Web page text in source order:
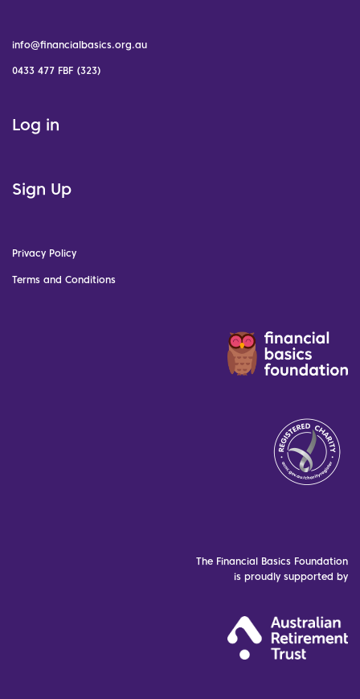
info@financialbasics.org.au
0433 477 FBF (323)
Log in
Sign Up
Privacy Policy
Terms and Conditions
The Financial Basics Foundation
is proudly supported by